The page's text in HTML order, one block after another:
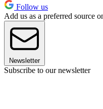
Follow us
Add us as a preferred source
Newsletter
Subscribe to our newsletter